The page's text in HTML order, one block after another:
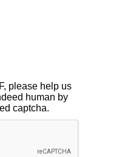
please help us
human by
captcha.